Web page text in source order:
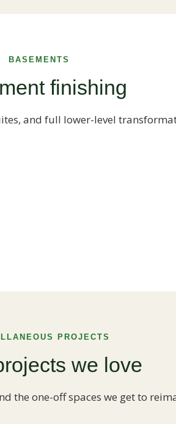
BASEMENTS
finishing
and full lower-level
PROJECTS
we love
the one-off spaces we get to